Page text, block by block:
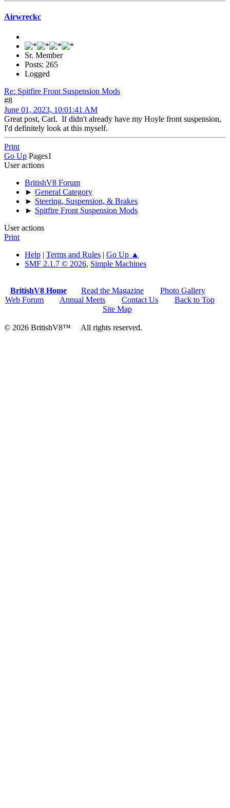
Airwreckc
Sr. Member
Posts: 265
Logged
Re: Spitfire Front Suspension Mods
#8
June 01, 2023, 10:01:41 AM
Great post, Carl. If didn't already have my Hoyle front suspension,
I'd definitely look at this myself.
Print
Go Up Pages1
User actions
BritishV8 Forum
► General Category
► Steering, Suspension, & Brakes
► Spitfire Front Suspension Mods
User actions
Print
Help
Terms and Rules
Go Up ▲
SMF 2.1.7 © 2026, Simple Machines
BritishV8 Home Read the Magazine
Photo Gallery
Web Forum
Annual Meets Contact Us
Back to Top
Site Map
© 2026 BritishV8™ All rights reserved.